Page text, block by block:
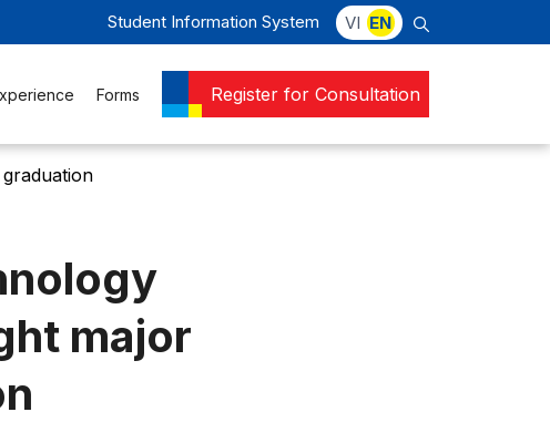
Student Information System VI EN
Forms Register for Consultation
major